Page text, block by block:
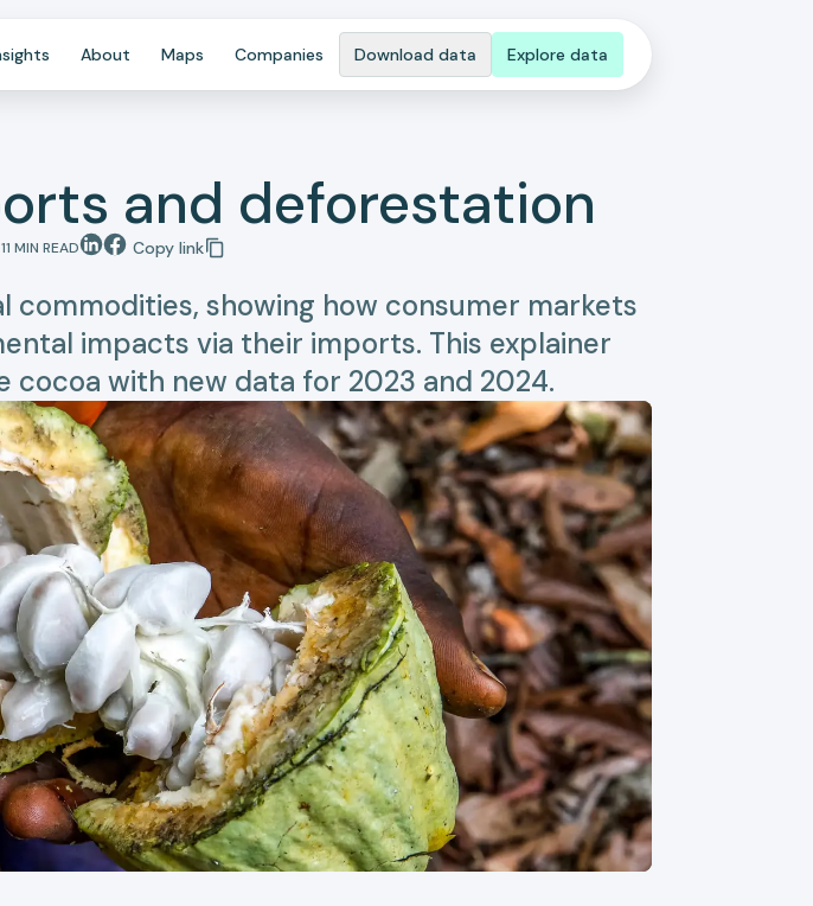
About Maps Companies Download data Explore data
and deforestation
11 MIN READ
Copy link
showing how consumer markets
impacts via their imports. This explainer
cocoa with new data for 2023 and 2024.